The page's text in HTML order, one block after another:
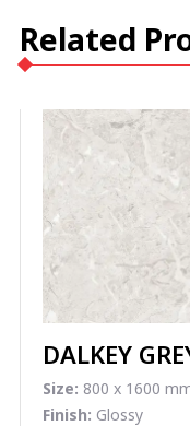
Related
DALKEY
Size: 800 x 1600
Finish: Glossy